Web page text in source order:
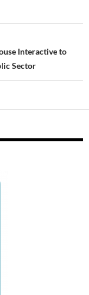
Interactive to
Sector